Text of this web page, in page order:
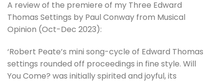
A review of the premiere of my Three Edward
Thomas Settings by Paul Conway from Musical
Opinion (Oct-Dec 2023):
‘Robert Peate’s mini song-cycle of Edward Thomas
settings rounded off proceedings in fine style. Will
You Come? was initially spirited and joyful, its